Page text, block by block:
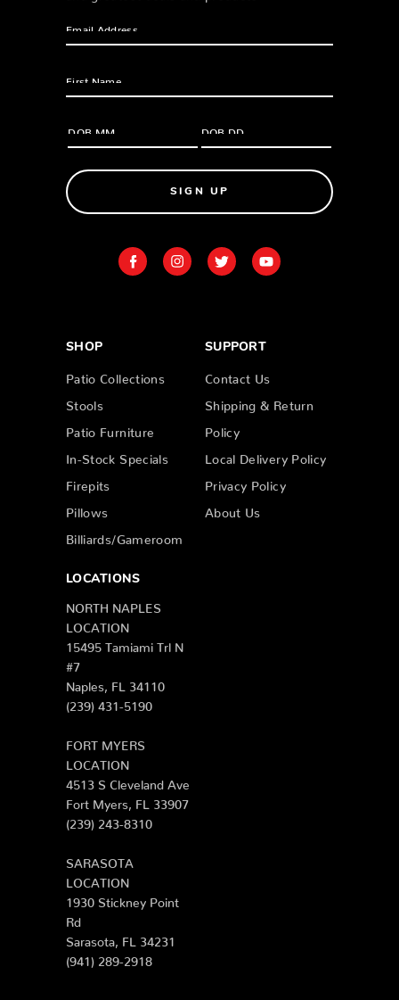
SIGN UP
SHOP
Patio Collections
Stools
Patio Furniture
In-Stock Specials
Firepits
Pillows
Billiards/Gameroom
SUPPORT
Contact Us
Shipping & Return
Policy
Local Delivery Policy
Privacy Policy
About Us
LOCATIONS
NORTH NAPLES
LOCATION
15495 Tamiami Trl N
#7
Naples, FL 34110
(239) 431-5190
FORT MYERS
LOCATION
4513 S Cleveland Ave
Fort Myers, FL 33907
(239) 243-8310
SARASOTA
LOCATION
1930 Stickney Point
Rd
Sarasota, FL 34231
(941) 289-2918